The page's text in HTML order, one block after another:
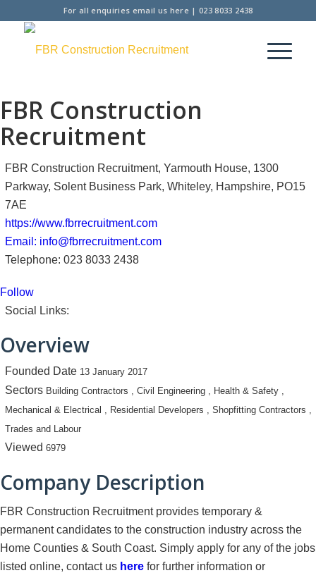
For all enquiries email us here| 023 8033 2438
FBR Construction
Recruitment
FBR Construction Recruitment, Yarmouth House, 1300
Parkway, Solent Business Park, Whiteley, Hampshire, PO15
7AE
https://www.fbrrecruitment.com
Email: info@fbrrecruitment.com
Telephone: 023 8033 2438
Follow
Social Links:
Overview
Founded Date 13 January 2017
Sectors Building Contractors , Civil Engineering , Health & Safety ,
Mechanical & Electrical , Residential Developers , Shopfitting Contractors ,
Trades and Labour
Viewed 6979
Company Description
FBR Construction Recruitment provides temporary &
permanent candidates to the construction industry across the
Home Counties & South Coast. Simply apply for any of the jobs
listed online, contact us here for further information or